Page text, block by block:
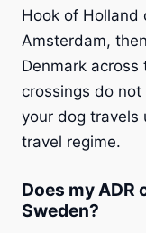
Hook of Holland
Amsterdam,
Denmark across
crossings do not
your dog travels
travel regime.
Does my ADR
Sweden?